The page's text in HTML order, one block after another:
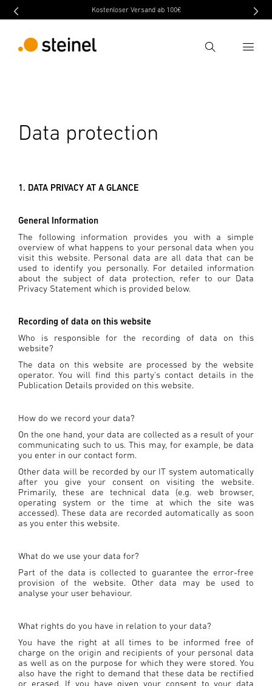
Kostenloser Versand ab 100€
Search
Data protection
1. DATA PRIVACY AT A GLANCE
General Information
The following information provides you with a simple
overview of what happens to your personal data when you
visit this website. Personal data are all data that can be
used to identify you personally. For detailed information
about the subject of data protection, refer to our Data
Privacy Statement which is provided below.
Recording of data on this website
Who is responsible for the recording of data on this
website?
The data on this website are processed by the website
operator. You will find this party's contact details in the
Publication Details provided on this website.
How do we record your data?
On the one hand, your data are collected as a result of your
communicating such to us. This may, for example, be data
you enter in our contact form.
Other data will be recorded by our IT system automatically
after you give your consent on visiting the website.
Primarily, these are technical data (e.g. web browser,
operating system or the time at which the site was
accessed). These data are recorded automatically as soon
as you enter this website.
What do we use your data for?
Part of the data is collected to guarantee the error-free
provision of the website. Other data may be used to
analyse your user behaviour.
What rights do you have in relation to your data?
You have the right at all times to be informed free of
charge on the origin and recipients of your personal data
as well as on the purpose for which they were stored. You
also have the right to demand that these data be rectified
or erased. If you have given your consent to your data